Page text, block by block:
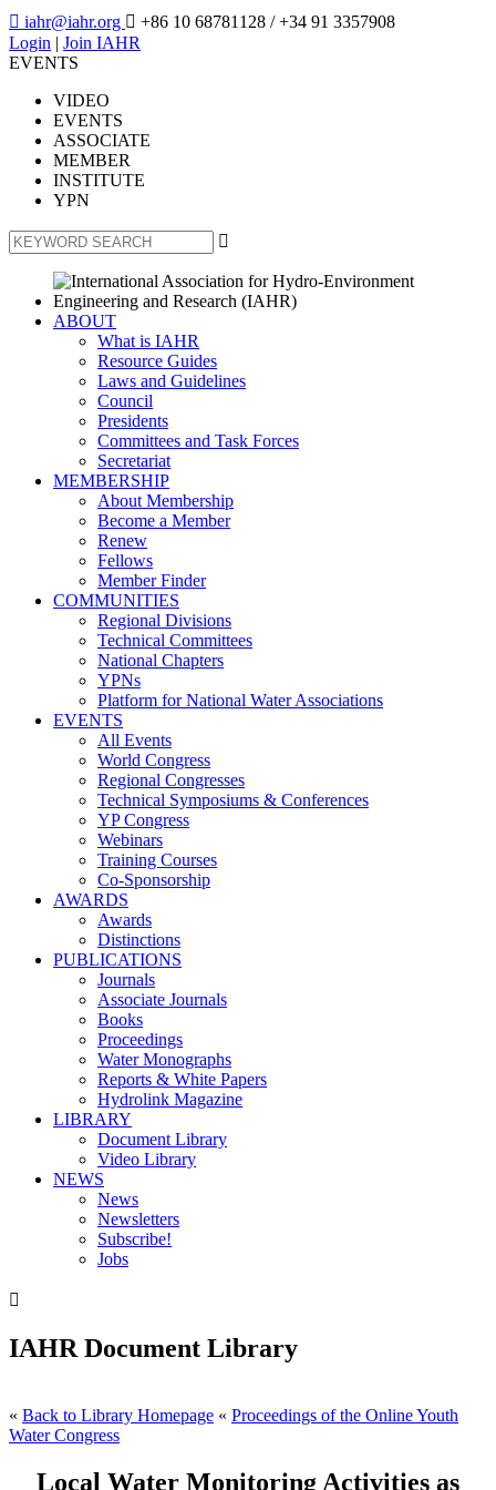
 iahr@iahr.org  +86 10 68781128 / +34 91 3357908
Login | Join IAHR
EVENTS
VIDEO
EVENTS
ASSOCIATE
MEMBER
INSTITUTE
YPN

ABOUT
What is IAHR
Resource Guides
Laws and Guidelines
Council
Presidents
Committees and Task Forces
Secretariat
MEMBERSHIP
About Membership
Become a Member
Renew
Fellows
Member Finder
COMMUNITIES
Regional Divisions
Technical Committees
National Chapters
YPNs
Platform for National Water Associations
EVENTS
All Events
World Congress
Regional Congresses
Technical Symposiums & Conferences
YP Congress
Webinars
Training Courses
Co-Sponsorship
AWARDS
Awards
Distinctions
PUBLICATIONS
Journals
Associate Journals
Books
Proceedings
Water Monographs
Reports & White Papers
Hydrolink Magazine
LIBRARY
Document Library
Video Library
NEWS
News
Newsletters
Subscribe!
Jobs

IAHR Document Library
« Back to Library Homepage « Proceedings of the Online Youth
Water Congress
Local Water Monitoring Activities as